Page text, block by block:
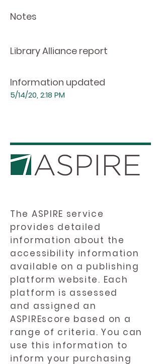
Notes
Library Alliance report
Information updated
5/14/20, 2:18 PM
The ASPIRE service
provides detailed
information about the
accessibility information
available on a publishing
platform website. Each
platform is assessed
and assigned an
ASPIREscore based on a
range of criteria. You can
use this information to
inform your purchasing